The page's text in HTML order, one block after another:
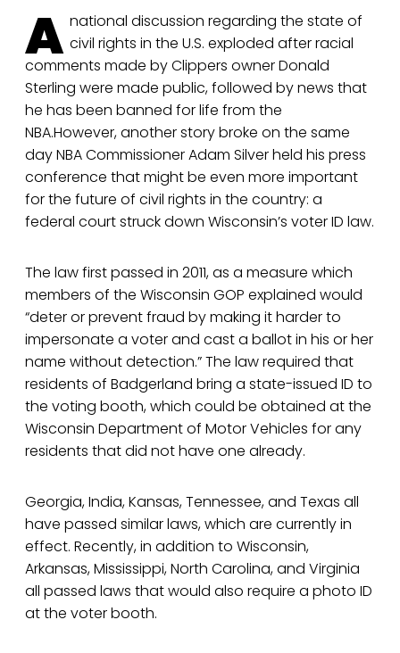
A national discussion regarding the state of
civil rights in the U.S. exploded after racial
comments made by Clippers owner Donald
Sterling were made public, followed by news that
he has been banned for life from the
NBA.However, another story broke on the same
day NBA Commissioner Adam Silver held his press
conference that might be even more important
for the future of civil rights in the country: a
federal court struck down Wisconsin’s voter ID law.
The law first passed in 2011, as a measure which
members of the Wisconsin GOP explained would
“deter or prevent fraud by making it harder to
impersonate a voter and cast a ballot in his or her
name without detection.” The law required that
residents of Badgerland bring a state-issued ID to
the voting booth, which could be obtained at the
Wisconsin Department of Motor Vehicles for any
residents that did not have one already.
Georgia, India, Kansas, Tennessee, and Texas all
have passed similar laws, which are currently in
effect. Recently, in addition to Wisconsin,
Arkansas, Mississippi, North Carolina, and Virginia
all passed laws that would also require a photo ID
at the voter booth.